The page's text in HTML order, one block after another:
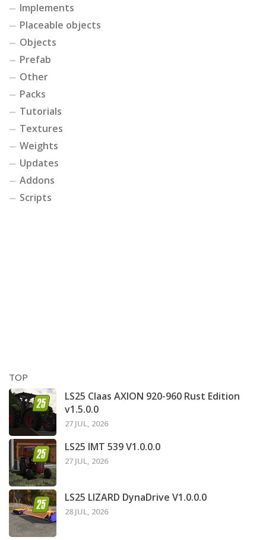
Implements
Placeable objects
Objects
Prefab
Other
Packs
Tutorials
Textures
Weights
Updates
Addons
Scripts
TOP
LS25 Claas AXION 920-960 Rust Edition
v1.5.0.0
27 JUL, 2026
LS25 IMT 539 V1.0.0.0
27 JUL, 2026
LS25 LIZARD DynaDrive V1.0.0.0
28 JUL, 2026